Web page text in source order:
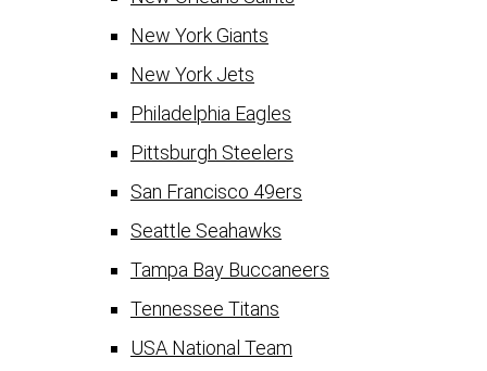
New York Giants
New York Jets
Philadelphia Eagles
Pittsburgh Steelers
San Francisco 49ers
Seattle Seahawks
Tampa Bay Buccaneers
Tennessee Titans
USA National Team